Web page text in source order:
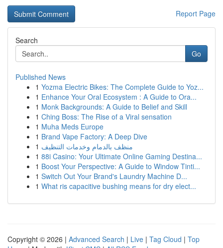
Report Page
Search
Go
Published News
1 Yozma Electric Bikes: The Complete Guide to Yoz...
1 Enhance Your Oral Ecosystem : A Guide to Ora...
1 Monk Backgrounds: A Guide to Belief and Skill
1 Ching Boss: The Rise of a Viral sensation
1 Muha Meds Europe
1 Brand Vape Factory: A Deep Dive
1 منظف بالدمام وخدمات التنظيف
1 88i Casino: Your Ultimate Online Gaming Destina...
1 Boost Your Perspective: A Guide to Window Tinti...
1 Switch Out Your Brand's Laundry Machine D...
1 What ris capacitive bushing means for dry elect...
Copyright © 2026 | Advanced Search | Live | Tag Cloud | Top